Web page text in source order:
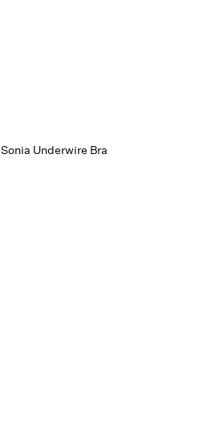
Sonia Underwire Bra